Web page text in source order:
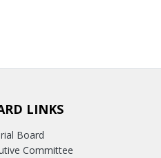
LINKS
Board
Committee